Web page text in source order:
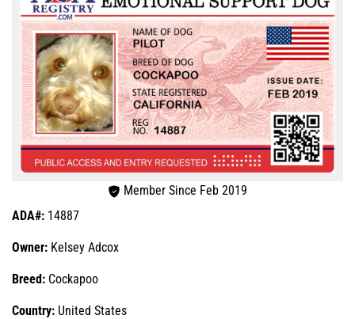
Member Since Feb 2019
ADA#: 14887
Owner: Kelsey Adcox
Breed: Cockapoo
Country: United States